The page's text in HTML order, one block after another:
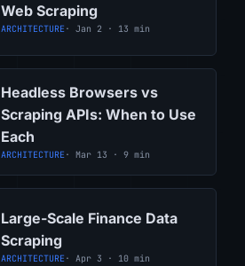
Web Scraping
ARCHITECTURE · Jan 2 · 13 min
Headless Browsers vs
Scraping APIs: When to Use
Each
ARCHITECTURE · Mar 13 · 9 min
Large-Scale Finance Data
Scraping
ARCHITECTURE · Apr 3 · 10 min